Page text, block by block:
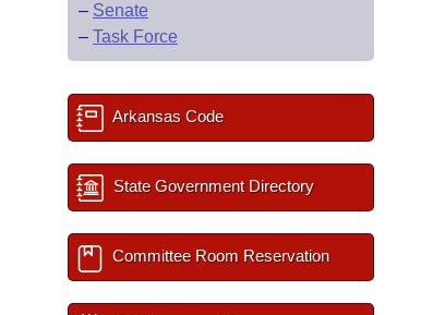
– Senate
– Task Force
Arkansas Code
State Government Directory
Committee Room Reservation